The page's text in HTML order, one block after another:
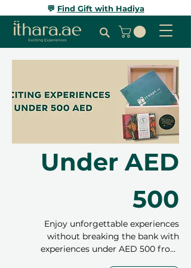
💬 Find Gift with Hadiya
Under AED
500
Enjoy unforgettable experiences
without breaking the bank with
experiences under AED 500 from